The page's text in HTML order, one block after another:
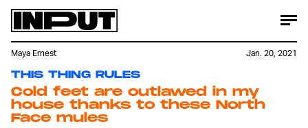
THIS THING RULES
Cold feet are outlawed in my
house thanks to these North
Face mules
Maya Ernest Jan. 20, 2021